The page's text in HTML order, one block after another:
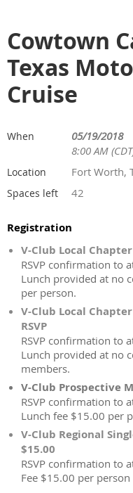
Cowtown
Texas
Cruise
When
05/19/2018
8:00 AM
Location Fort Worth,
Spaces left 42
Registration
V-Club Local
RSVP confirmation to
Lunch provided at no
per person.
V-Club Local
RSVP
RSVP confirmation to
Lunch provided at no
members.
V-Club Prospective
RSVP confirmation to
Lunch fee $15.00 per
V-Club Regional
$15.00
RSVP confirmation to
Fee $15.00 per